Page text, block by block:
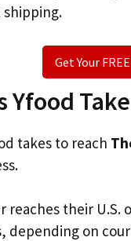
Get Your
Yfood
takes to reach
reaches their U.S.
depending on